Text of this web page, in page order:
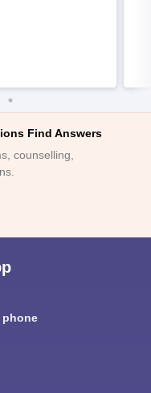
Find Answers
counselling,